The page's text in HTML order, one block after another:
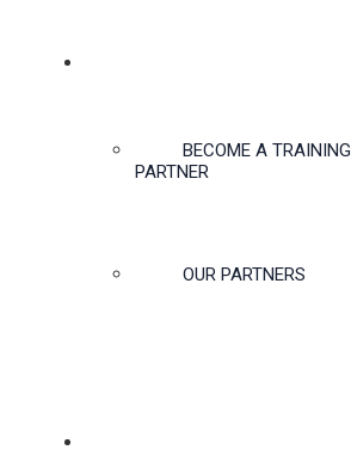
BECOME A TRAINING
PARTNER
OUR PARTNERS